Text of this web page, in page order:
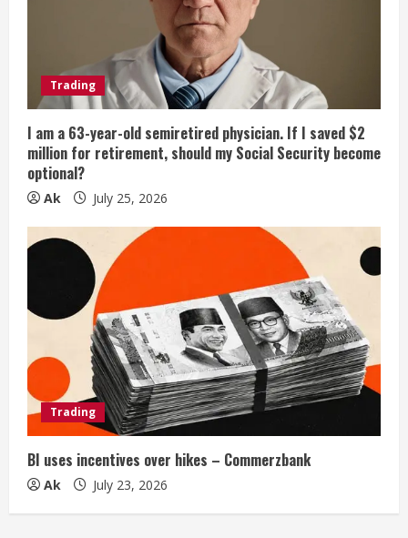
Trading
I am a 63-year-old semiretired physician. If I saved $2
million for retirement, should my Social Security become
optional?
Ak July 25, 2026
Trading
BI uses incentives over hikes – Commerzbank
Ak July 23, 2026